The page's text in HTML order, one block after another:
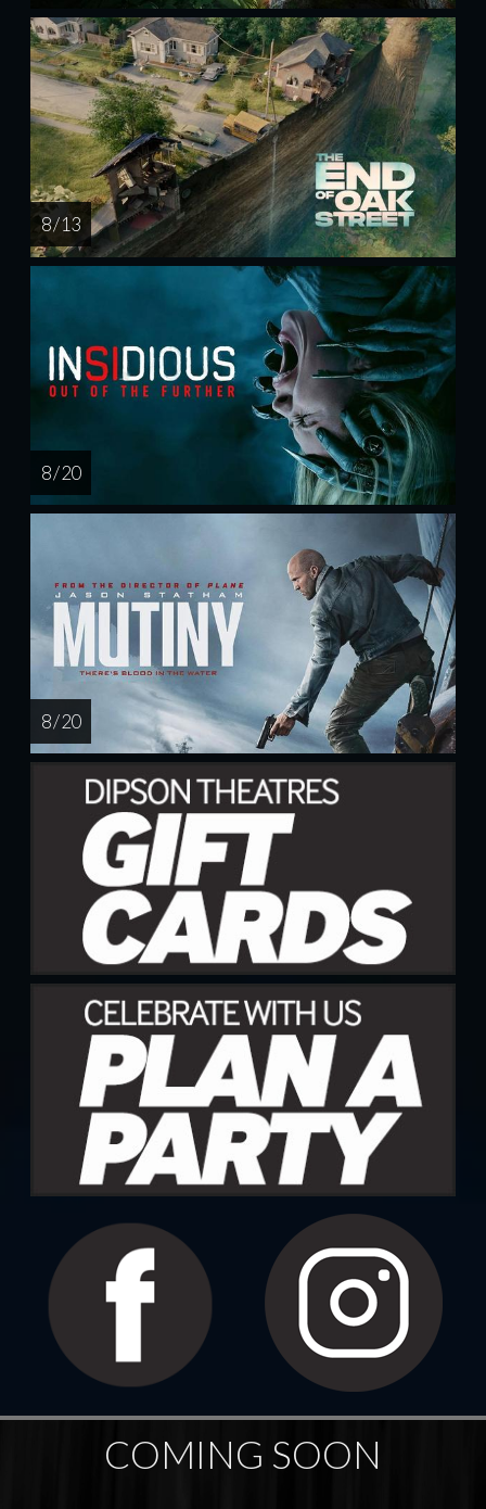
8 / 13
8 / 20
8 / 20
COMING SOON